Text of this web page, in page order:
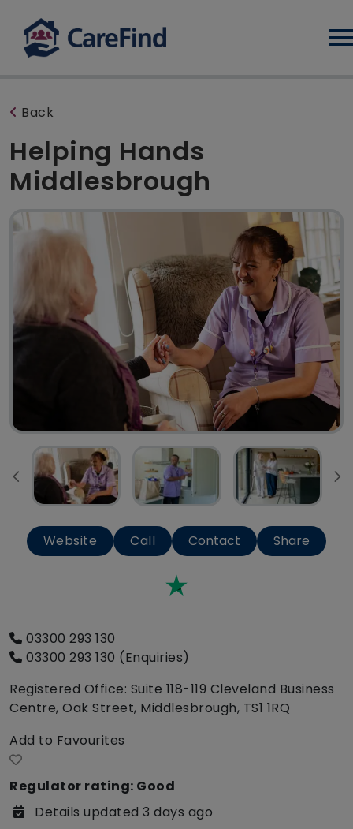
Back
Helping Hands
Middlesbrough
Website Call Contact Share
03300 293 130
03300 293 130 (Enquiries)
Registered Office: Suite 118-119 Cleveland Business
Centre, Oak Street, Middlesbrough, TS1 1RQ
Add to Favourites
Regulator rating: Good
Details updated 3 days ago